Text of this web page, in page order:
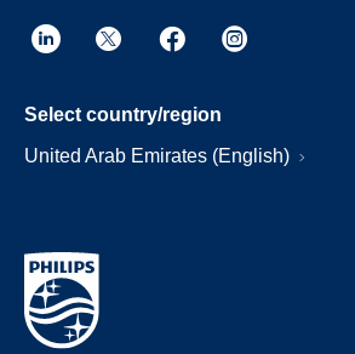
Select country/region
United Arab Emirates (English)